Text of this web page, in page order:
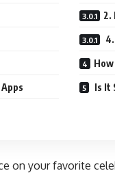
2.
Is It
on your favorite